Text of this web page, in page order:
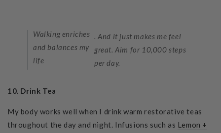
Walking enriches
and balances my
life
. And it just makes me feel
great. Aim for 10,000 steps
per day.
10. Drink Tea
My body works well when I drink warm restorative teas
throughout the day and night. Infusions such as Lemon +